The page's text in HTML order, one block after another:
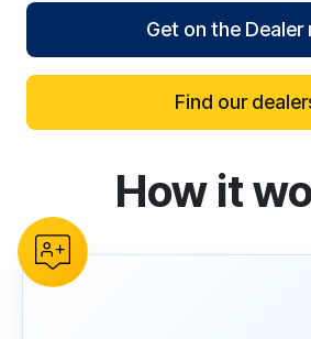
Get on the Dealer
Find our
reCAPTCHA verification
How it